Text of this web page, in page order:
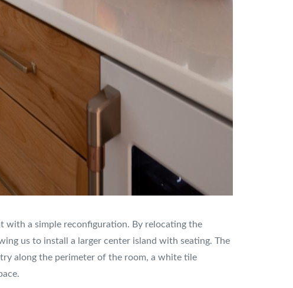
with a simple reconfiguration. By relocating the
us to install a larger center island with seating. The
along the perimeter of the room, a white tile